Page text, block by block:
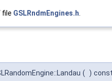
file GSLRndmEngines.h.
( )